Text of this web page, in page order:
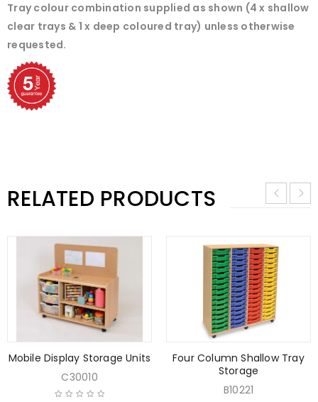
Tray colour combination supplied as shown (4 x shallow
clear trays & 1 x deep coloured tray) unless otherwise
requested.
RELATED PRODUCTS
Mobile Display Storage Units
C30010
Four Column Shallow Tray
Storage
B10221